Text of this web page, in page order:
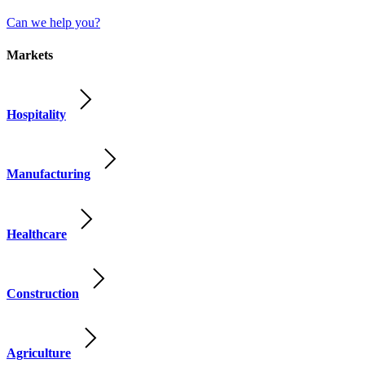
Can we help you?
Markets
Hospitality
Manufacturing
Healthcare
Construction
Agriculture